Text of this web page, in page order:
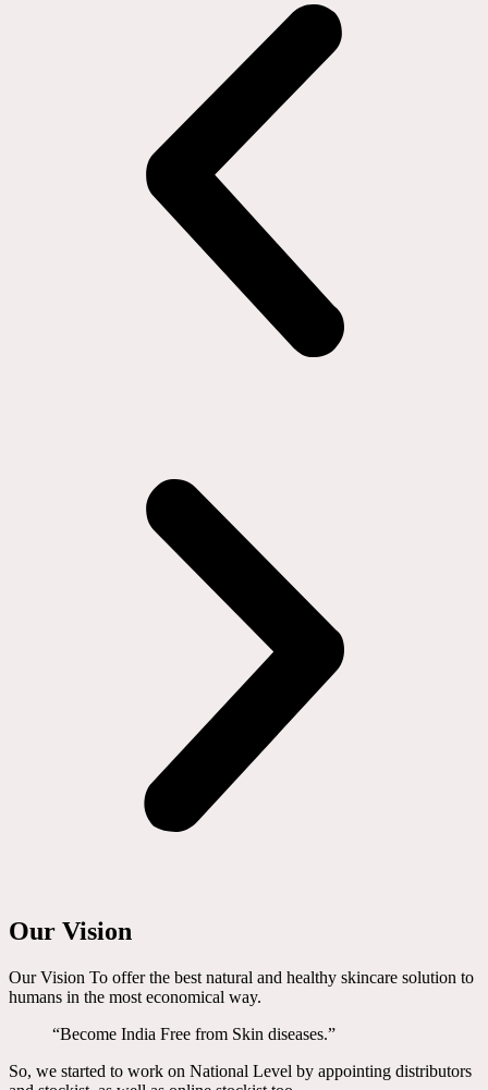
Our Vision
Our Vision To offer the best natural and healthy skincare solution to
humans in the most economical way.
“Become India Free from Skin diseases.”
So, we started to work on National Level by appointing distributors